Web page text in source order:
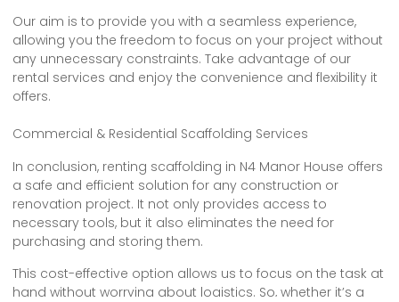
Our aim is to provide you with a seamless experience,
allowing you the freedom to focus on your project without
any unnecessary constraints. Take advantage of our
rental services and enjoy the convenience and flexibility it
offers.
Commercial & Residential Scaffolding Services
In conclusion, renting scaffolding in N4 Manor House offers
a safe and efficient solution for any construction or
renovation project. It not only provides access to
necessary tools, but it also eliminates the need for
purchasing and storing them.
This cost-effective option allows us to focus on the task at
hand without worrying about logistics. So, whether it’s a